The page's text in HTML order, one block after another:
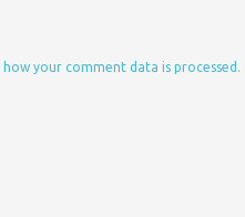
how your comment data is processed.